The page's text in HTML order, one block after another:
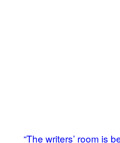
“The writers’ room is